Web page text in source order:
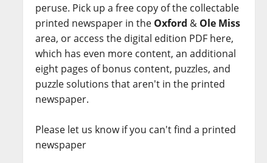
peruse. Pick up a free copy of the collectable
printed newspaper in the Oxford & Ole Miss
area, or access the digital edition PDF here,
which has even more content, an additional
eight pages of bonus content, puzzles, and
puzzle solutions that aren't in the printed
newspaper.
Please let us know if you can't find a printed
newspaper